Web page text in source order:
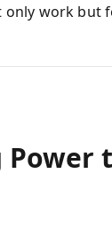
only work but
Power